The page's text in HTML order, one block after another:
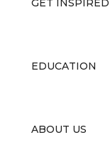
GET INSPIRED
EDUCATION
ABOUT US